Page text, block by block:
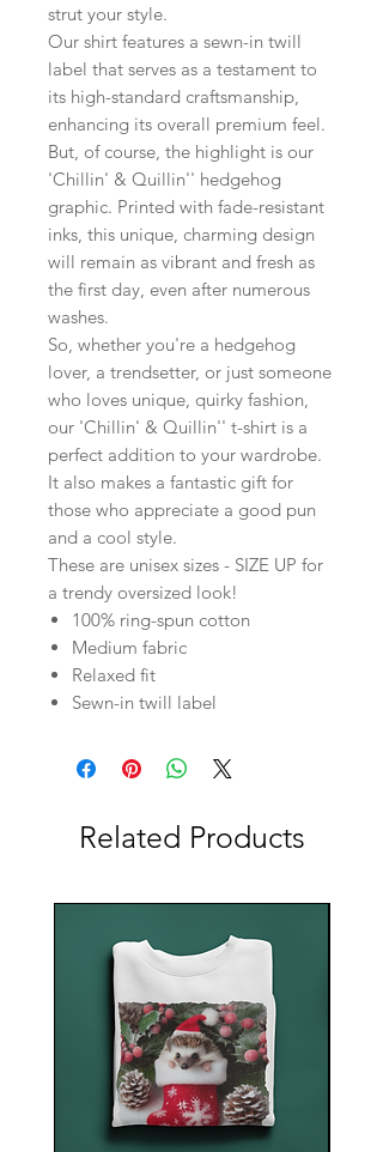
strut your style.
Our shirt features a sewn-in twill
label that serves as a testament to
its high-standard craftsmanship,
enhancing its overall premium feel.
But, of course, the highlight is our
'Chillin' & Quillin'' hedgehog
graphic. Printed with fade-resistant
inks, this unique, charming design
will remain as vibrant and fresh as
the first day, even after numerous
washes.
So, whether you're a hedgehog
lover, a trendsetter, or just someone
who loves unique, quirky fashion,
our 'Chillin' & Quillin'' t-shirt is a
perfect addition to your wardrobe.
It also makes a fantastic gift for
those who appreciate a good pun
and a cool style.
These are unisex sizes - SIZE UP for
a trendy oversized look!
100% ring-spun cotton
Medium fabric
Relaxed fit
Sewn-in twill label
Related Products